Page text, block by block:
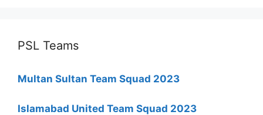
PSL Teams
Multan Sultan Team Squad 2023
Islamabad United Team Squad 2023